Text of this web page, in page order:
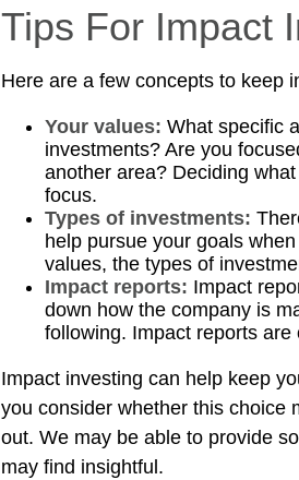
Tips For Impact
Here are a few concepts to keep
Your values: What specific
investments? Are you
another area? Deciding
focus.
Types of investments:
help pursue your goals
values, the types of
Impact reports: Impact
down how the company is
following. Impact reports
Impact investing can help keep
you consider whether this choice
out. We may be able to provide
may find insightful.